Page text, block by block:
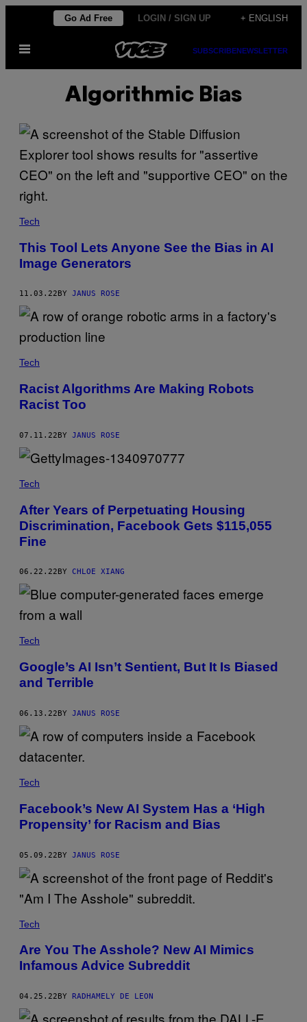
content
Go Ad Free LOGIN / SIGN UP + ENGLISH
Open
SUBSCRIBENEWSLETTER
Algorithmic Bias
Tech
This Tool Lets Anyone See the Bias in AI
Image Generators
11.03.22 BY JANUS ROSE
Tech
Racist Algorithms Are Making Robots
Racist Too
07.11.22BY JANUS ROSE
Tech
After Years of Perpetuating Housing
Discrimination, Facebook Gets $115,055
Fine
06.22.22 BY CHLOE XIANG
Tech
Google’s AI Isn’t Sentient, But It Is Biased
and Terrible
06.13.22BY JANUS ROSE
Tech
Facebook’s New AI System Has a ‘High
Propensity’ for Racism and Bias
05.09.22BY JANUS ROSE
Tech
Are You The Asshole? New AI Mimics
Infamous Advice Subreddit
04.25.22 BY RADHAMELY DE LEON